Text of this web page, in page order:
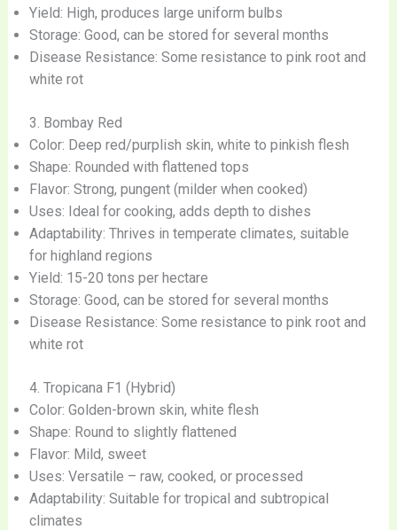
Yield: High, produces large uniform bulbs
Storage: Good, can be stored for several months
Disease Resistance: Some resistance to pink root and
white rot
3. Bombay Red
Color: Deep red/purplish skin, white to pinkish flesh
Shape: Rounded with flattened tops
Flavor: Strong, pungent (milder when cooked)
Uses: Ideal for cooking, adds depth to dishes
Adaptability: Thrives in temperate climates, suitable
for highland regions
Yield: 15-20 tons per hectare
Storage: Good, can be stored for several months
Disease Resistance: Some resistance to pink root and
white rot
4. Tropicana F1 (Hybrid)
Color: Golden-brown skin, white flesh
Shape: Round to slightly flattened
Flavor: Mild, sweet
Uses: Versatile – raw, cooked, or processed
Adaptability: Suitable for tropical and subtropical
climates